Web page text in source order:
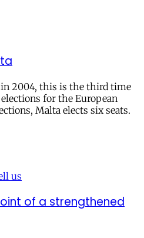
in 2004, this is the third time
for the European
Malta elects six seats.
us
of a strengthened